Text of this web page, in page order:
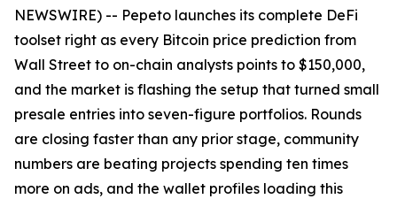
NEWSWIRE) -- Pepeto launches its complete DeFi
toolset right as every Bitcoin price prediction from
Wall Street to on-chain analysts points to $150,000,
and the market is flashing the setup that turned small
presale entries into seven-figure portfolios. Rounds
are closing faster than any prior stage, community
numbers are beating projects spending ten times
more on ads, and the wallet profiles loading this